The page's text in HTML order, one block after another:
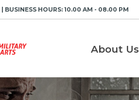
| BUSINESS HOURS: 10.00 AM - 08.00 PM
About Us